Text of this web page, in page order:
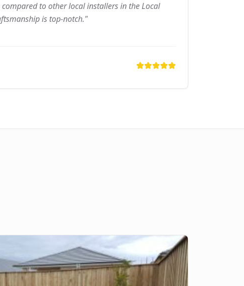
to other local installers in the Local
is top-notch."